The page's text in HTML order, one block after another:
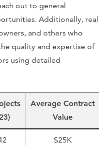
out to general
Additionally, real
and others who
quality and expertise of
using detailed
Average Contract
Value
$25K